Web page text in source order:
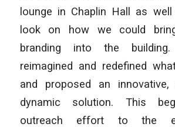
lounge in Chaplin Hall as
look on how we could
branding into the
reimagined and redefined
and proposed an innovative,
dynamic solution. This
outreach effort to the